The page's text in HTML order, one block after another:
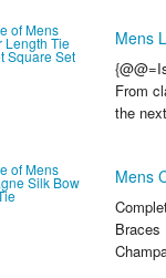
Mens
From
the
Mens